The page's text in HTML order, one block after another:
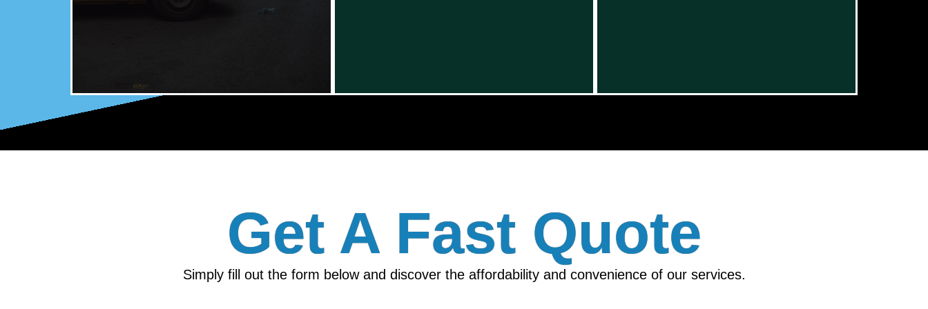
Get A Fast Quote
Simply fill out the form below and discover the affordability and convenience of our services.